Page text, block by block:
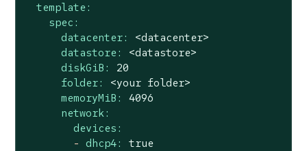
template:
spec:
datacenter:
<datacenter>
datastore:
<datastore>
diskGiB:
20
folder:
<your folder>
memoryMiB:
4096
network:
devices:
- dhcp4:
true